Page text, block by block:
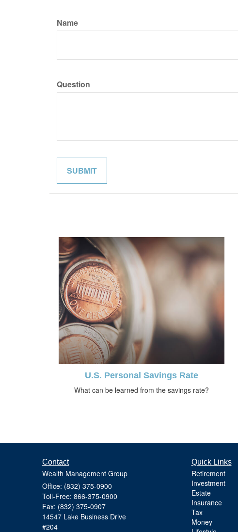
Name
Question
U.S. Personal Savings Rate
What can be learned from the savings rate?
Contact
Wealth Management Group
Office: (832) 375-0900
Toll-Free: 866-375-0900
Fax: (832) 375-0907
14547 Lake Business Drive
#204
Quick Links
Retirement
Investment
Estate
Insurance
Tax
Money